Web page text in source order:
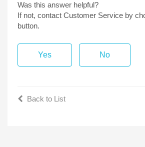
Was this answer helpful?
If not, contact Customer Service by
button.
Yes No
Back to List